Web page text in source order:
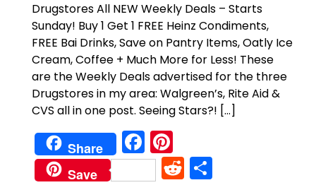
Drugstores All NEW Weekly Deals – Starts
Sunday! Buy 1 Get 1 FREE Heinz Condiments,
FREE Bai Drinks, Save on Pantry Items, Oatly Ice
Cream, Coffee + Much More for Less! These
are the Weekly Deals advertised for the three
Drugstores in my area: Walgreen’s, Rite Aid &
CVS all in one post. Seeing Stars?! […]
Share Facebook
Save Reddit